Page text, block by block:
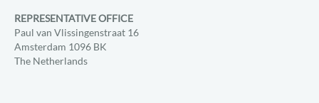
REPRESENTATIVE OFFICE
Paul van Vlissingenstraat 16
Amsterdam 1096 BK
The Netherlands